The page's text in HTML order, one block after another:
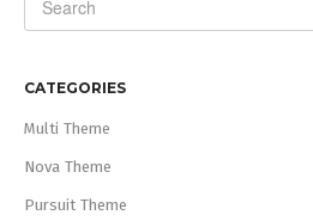
CATEGORIES
Multi Theme
Nova Theme
Pursuit Theme